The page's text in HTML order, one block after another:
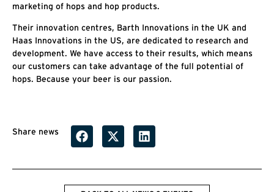
marketing of hops and hop products.
Their innovation centres, Barth Innovations in the UK and
Haas Innovations in the US, are dedicated to research and
development. We have access to their results, which means
our customers can take advantage of the full potential of
hops. Because your beer is our passion.
Share news